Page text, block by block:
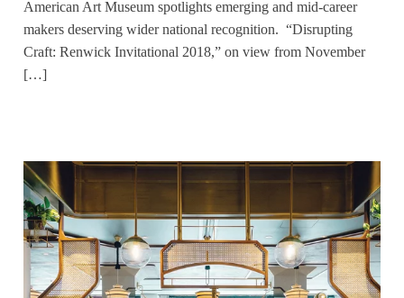
American Art Museum spotlights emerging and mid-career
makers deserving wider national recognition. “Disrupting
Craft: Renwick Invitational 2018,” on view from November
[…]